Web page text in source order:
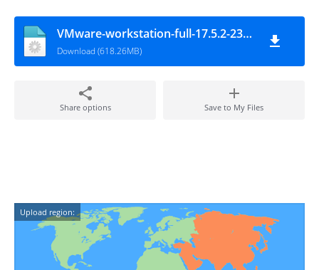
VMware-workstation-full-17.5.2-23775571
Download (618.26MB)
Share options Save to My Files
Upload region: